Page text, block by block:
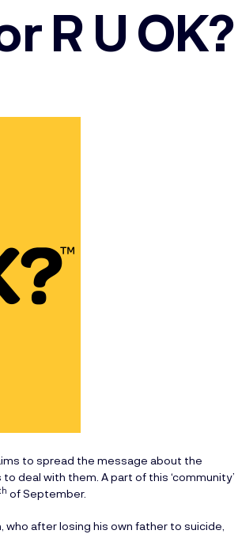
R U OK?
to spread the message about the
deal with them. A part of this ‘community’
of September.
after losing his own father to suicide,